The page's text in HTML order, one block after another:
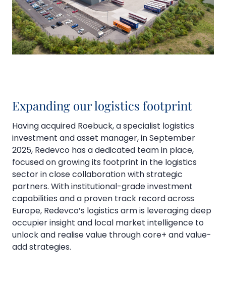
Expanding our logistics footprint
Having acquired Roebuck, a specialist logistics
investment and asset manager, in September
2025, Redevco has a dedicated team in place,
focused on growing its footprint in the logistics
sector in close collaboration with strategic
partners. With institutional-grade investment
capabilities and a proven track record across
Europe, Redevco’s logistics arm is leveraging deep
occupier insight and local market intelligence to
unlock and realise value through core+ and value-
add strategies.